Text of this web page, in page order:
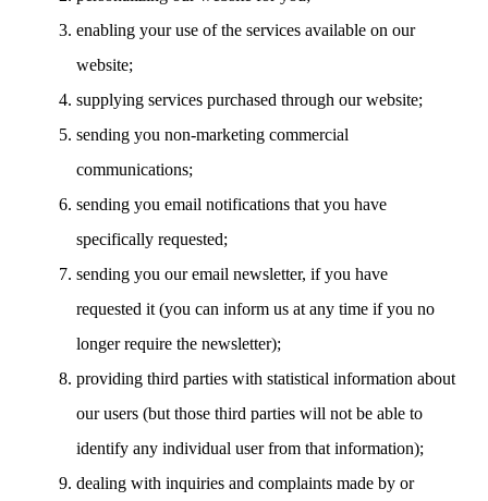
enabling your use of the services available on our
website;
supplying services purchased through our website;
sending you non-marketing commercial
communications;
sending you email notifications that you have
specifically requested;
sending you our email newsletter, if you have
requested it (you can inform us at any time if you no
longer require the newsletter);
providing third parties with statistical information about
our users (but those third parties will not be able to
identify any individual user from that information);
dealing with inquiries and complaints made by or